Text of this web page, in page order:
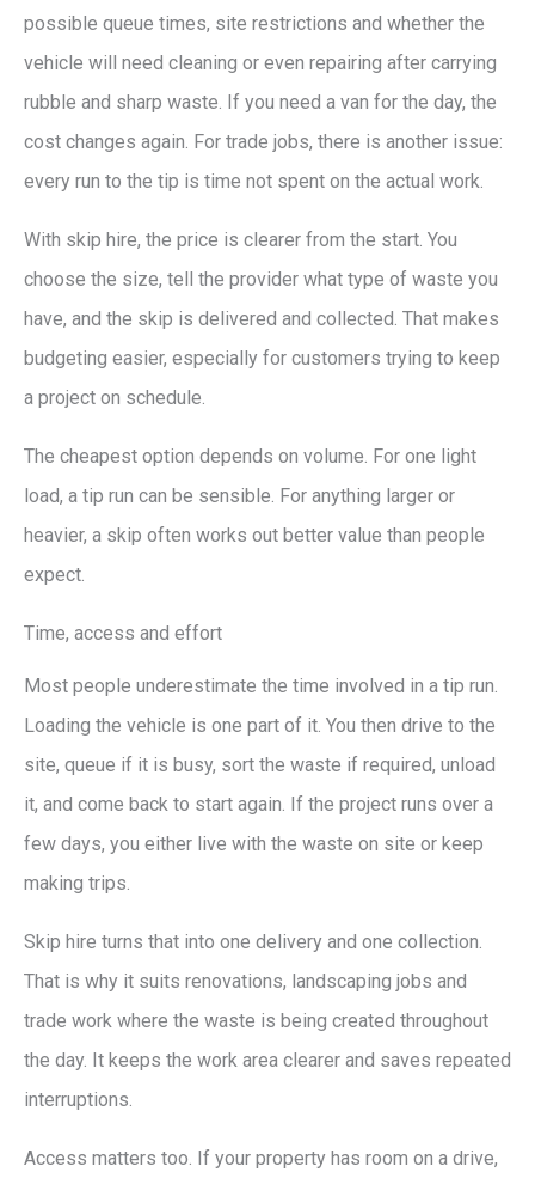
possible queue times, site restrictions and whether the
vehicle will need cleaning or even repairing after carrying
rubble and sharp waste. If you need a van for the day, the
cost changes again. For trade jobs, there is another issue:
every run to the tip is time not spent on the actual work.
With skip hire, the price is clearer from the start. You
choose the size, tell the provider what type of waste you
have, and the skip is delivered and collected. That makes
budgeting easier, especially for customers trying to keep
a project on schedule.
The cheapest option depends on volume. For one light
load, a tip run can be sensible. For anything larger or
heavier, a skip often works out better value than people
expect.
Time, access and effort
Most people underestimate the time involved in a tip run.
Loading the vehicle is one part of it. You then drive to the
site, queue if it is busy, sort the waste if required, unload
it, and come back to start again. If the project runs over a
few days, you either live with the waste on site or keep
making trips.
Skip hire turns that into one delivery and one collection.
That is why it suits renovations, landscaping jobs and
trade work where the waste is being created throughout
the day. It keeps the work area clearer and saves repeated
interruptions.
Access matters too. If your property has room on a drive,